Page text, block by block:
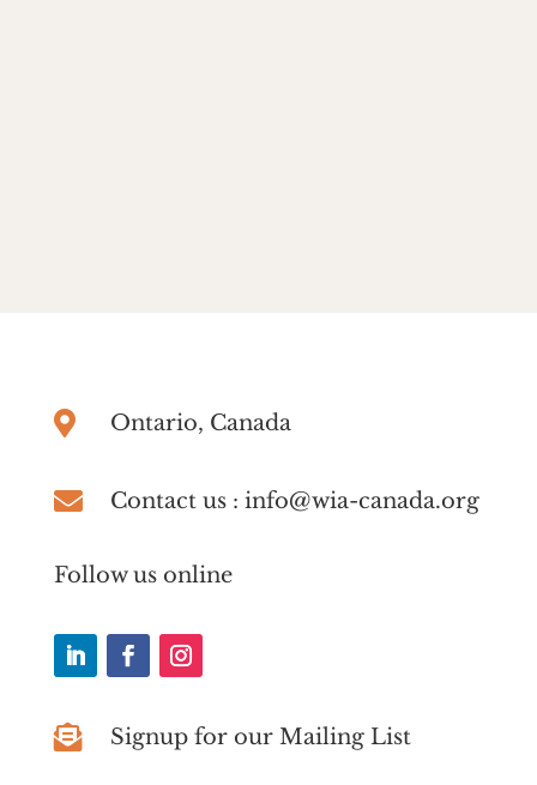
 Ontario, Canada
 Contact us : info@wia-canada.org
Follow us online
 Signup for our Mailing List